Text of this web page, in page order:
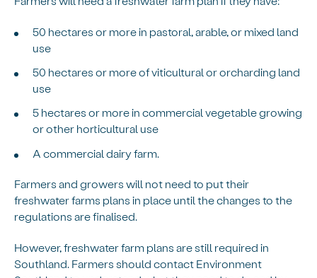
50 hectares or more in pastoral, arable, or mixed land
use
50 hectares or more of viticultural or orcharding land
use
5 hectares or more in commercial vegetable growing
or other horticultural use
A commercial dairy farm.
Farmers and growers will not need to put their
freshwater farms plans in place until the changes to the
regulations are finalised.
However, freshwater farm plans are still required in
Southland. Farmers should contact Environment